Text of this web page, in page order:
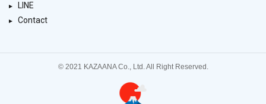
LINE
Contact
© 2021 KAZAANA Co., Ltd. All Right Reserved.